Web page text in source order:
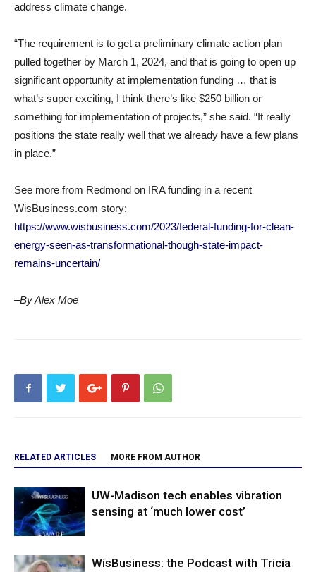
address climate change.
“The requirement is to get a preliminary climate action plan
pulled together by March 1, 2024, and that is going to open up
significant opportunity at implementation funding … that is
what’s super exciting, I think there’s like $250 billion or
something for implementation of projects,” she said. “It really
positions the state really well that we already have a few plans
in place.”
See more from Redmond on IRA funding in a recent
WisBusiness.com story:
https://www.wisbusiness.com/2023/federal-funding-for-clean-
energy-seen-as-transformational-though-state-impact-
remains-uncertain/
–By Alex Moe
RELATED ARTICLES MORE FROM AUTHOR
UW-Madison tech enables vibration
sensing at ‘much lower cost’
WisBusiness: the Podcast with Tricia